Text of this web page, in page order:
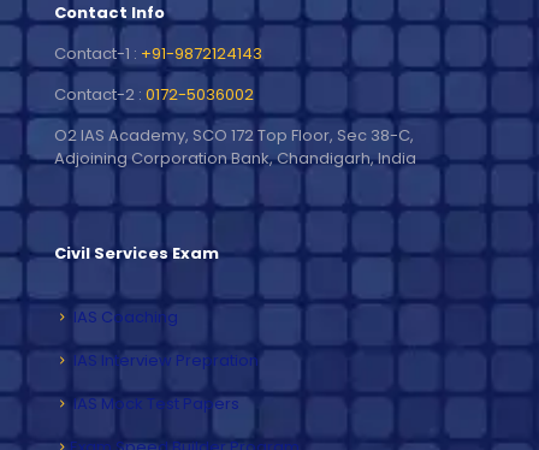
Contact Info
Contact-1 : +91-9872124143
Contact-2 : 0172-5036002
O2 IAS Academy, SCO 172 Top Floor, Sec 38-C,
Adjoining Corporation Bank, Chandigarh, India
Civil Services Exam
IAS Coaching
IAS Interview Prepration
IAS Mock Test Papers